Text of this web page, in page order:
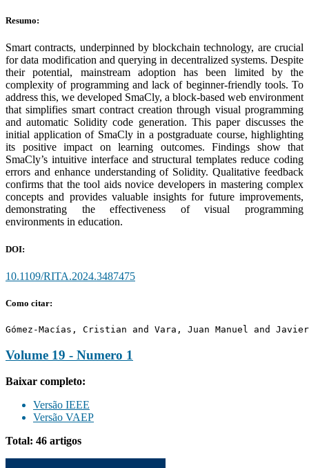
Resumo:
Smart contracts, underpinned by blockchain technology, are crucial
for data modification and querying in decentralized systems. Despite
their potential, mainstream adoption has been limited by the
complexity of programming and lack of beginner-friendly tools. To
address this, we developed SmaCly, a block-based web environment
that simplifies smart contract creation through visual programming
and automatic Solidity code generation. This paper discusses the
initial application of SmaCly in a postgraduate course, highlighting
its positive impact on learning outcomes. Findings show that
SmaCly’s intuitive interface and structural templates reduce coding
errors and enhance understanding of Solidity. Qualitative feedback
confirms that the tool aids novice developers in mastering complex
concepts and provides valuable insights for future improvements,
demonstrating the effectiveness of visual programming
environments in education.
DOI:
10.1109/RITA.2024.3487475
Como citar:
Gómez-Macías, Cristian and Vara, Juan Manuel and
Volume 19 - Numero 1
Baixar completo:
Versão IEEE
Versão VAEP
Total: 46 artigos